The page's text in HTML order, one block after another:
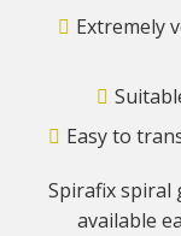
Extremely
Easy to
Spirafix spiral
available